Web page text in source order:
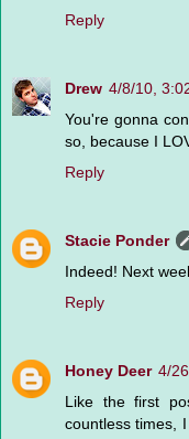
Reply
Drew 4/8/10,
You're gonna
so, because I
Reply
Stacie Ponder
Indeed! Next
Reply
Honey Deer 4/
Like the first
countless times,